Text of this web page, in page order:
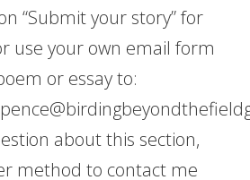
“Submit your story” for
use your own email form
or essay to:
about this section,
method to contact me